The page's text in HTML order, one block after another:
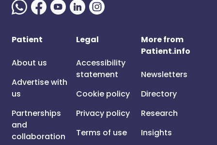
Patient
About us
Advertise with
us
Partnerships
and
collaboration
Legal
Accessibility
statement
Cookie policy
Privacy policy
Terms of use
More from
Patient.info
Newsletters
Directory
Research
Insights